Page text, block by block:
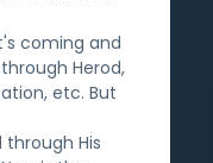
coming and
Herod,
etc. But
His